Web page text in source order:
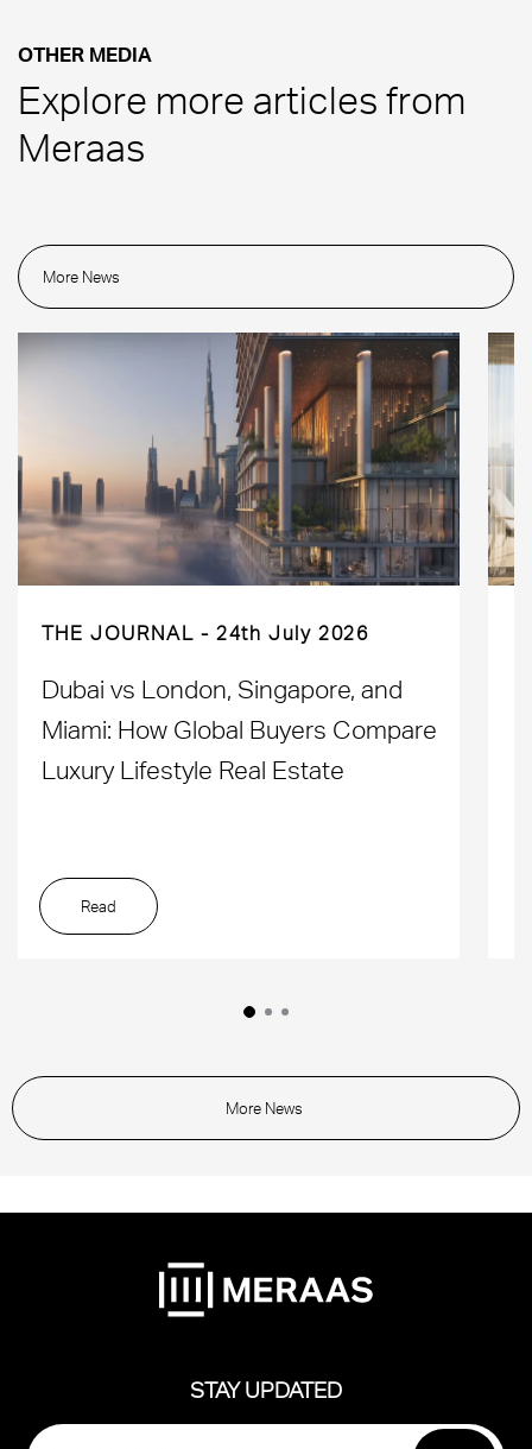
OTHER MEDIA
Explore more articles from
Meraas
More News
THE JOURNAL 24th July 2026
Dubai vs London, Singapore, and
Miami: How Global Buyers Compare
Luxury Lifestyle Real Estate
Read
More News
STAY UPDATED